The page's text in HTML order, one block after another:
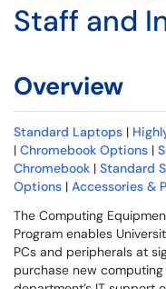
Staff and
Overview
Standard Laptops |
| Chromebook Options |
Chromebook | Standard
Options | Accessories &
The Computing
Program enables
PCs and peripherals at
purchase new